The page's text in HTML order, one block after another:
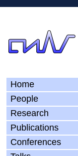
Home
People
Research
Publications
Conferences